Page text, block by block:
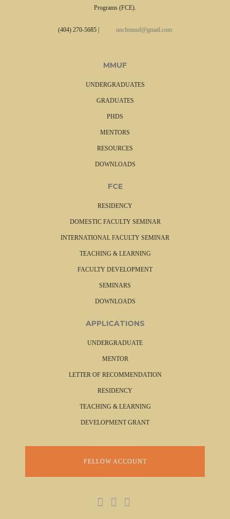
Programs (FCE).
(404) 270-5685 uncfmmuf@gmail.com
MMUF
UNDERGRADUATES
GRADUATES
PHDS
MENTORS
RESOURCES
DOWNLOADS
FCE
RESIDENCY
DOMESTIC FACULTY SEMINAR
INTERNATIONAL FACULTY SEMINAR
TEACHING & LEARNING
FACULTY DEVELOPMENT
SEMINARS
DOWNLOADS
APPLICATIONS
UNDERGRADUATE
MENTOR
LETTER OF RECOMMENDATION
RESIDENCY
TEACHING & LEARNING
DEVELOPMENT GRANT
FELLOW ACCOUNT